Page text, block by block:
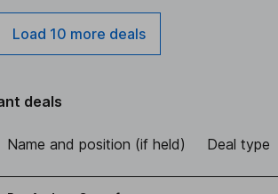
Load 10 more deals
deals
Name and position (if held) Deal type